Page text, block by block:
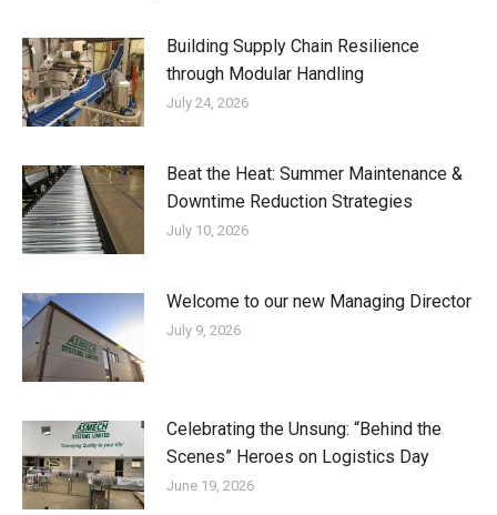
Building Supply Chain Resilience
through Modular Handling
July 24, 2026
Beat the Heat: Summer Maintenance &
Downtime Reduction Strategies
July 10, 2026
Welcome to our new Managing Director
July 9, 2026
Celebrating the Unsung: “Behind the
Scenes” Heroes on Logistics Day
June 19, 2026